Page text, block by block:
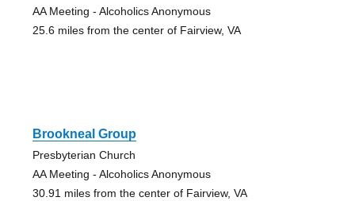
AA Meeting - Alcoholics Anonymous
25.6 miles from the center of Fairview, VA
Brookneal Group
Presbyterian Church
AA Meeting - Alcoholics Anonymous
30.91 miles from the center of Fairview, VA